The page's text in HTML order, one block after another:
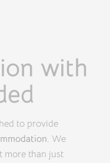
with
to provide
. We
more than just